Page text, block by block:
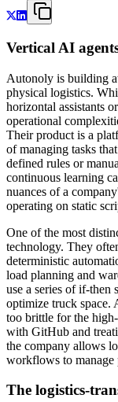
Vertical AI
Autonoly is building
physical logistics.
horizontal assistants
operational
Their product is a
of managing tasks
defined rules or
continuous learning
nuances of a
operating on static
One of the most
technology. They
deterministic
load planning and
use a series of if-then
optimize truck space.
too brittle for the
with GitHub and
the company allows
workflows to manage
The logistics-